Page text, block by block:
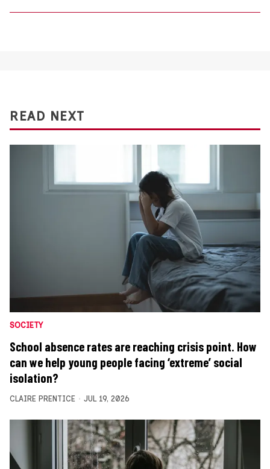
READ NEXT
SOCIETY
School absence rates are reaching crisis point. How
can we help young people facing ‘extreme’ social
isolation?
CLAIRE PRENTICE JUL 19, 2026